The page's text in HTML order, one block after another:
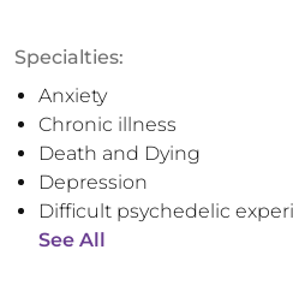
Specialties:
Anxiety
Chronic illness
Death and Dying
Depression
Difficult psychedelic
See All